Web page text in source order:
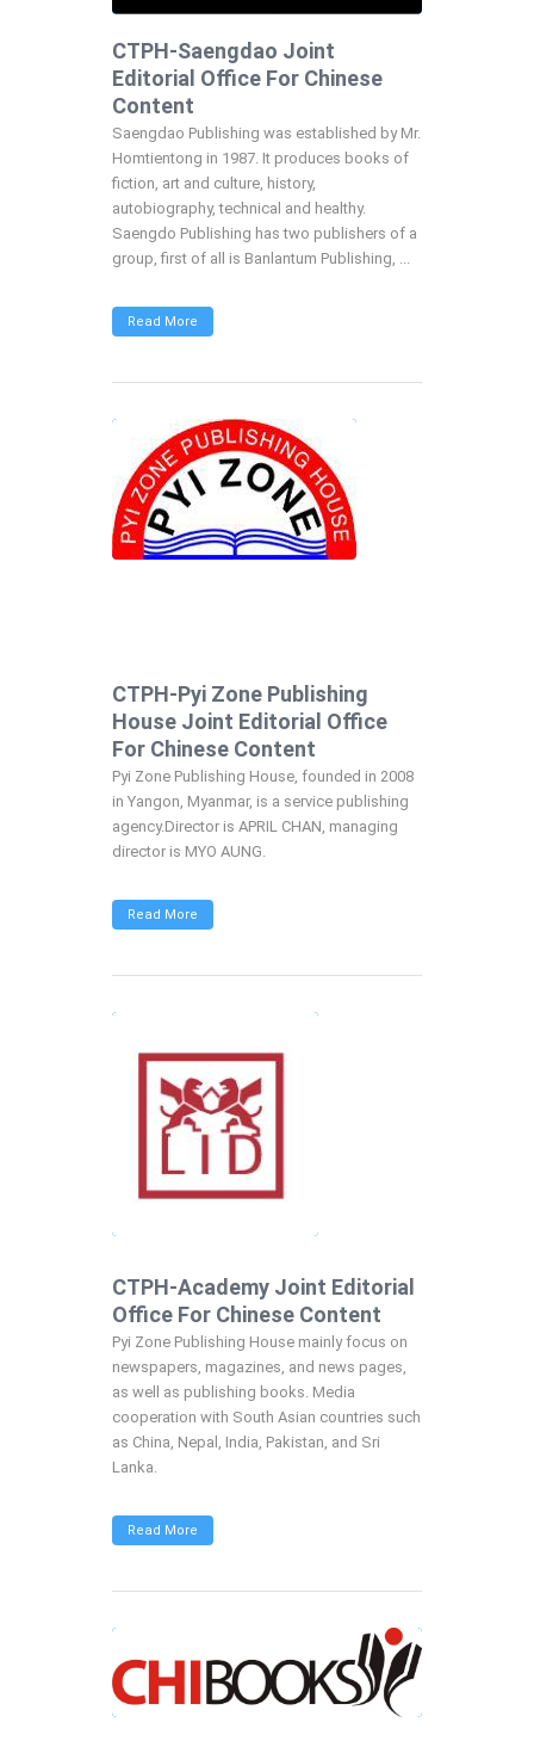
CTPH-Saengdao Joint
Editorial Office For Chinese
Content
Saengdao Publishing was established by Mr.
Homtientong in 1987. It produces books of
fiction, art and culture, history,
autobiography, technical and healthy.
Saengdo Publishing has two publishers of a
group, first of all is Banlantum Publishing, ...
Read More
CTPH-Pyi Zone Publishing
House Joint Editorial Office
For Chinese Content
Pyi Zone Publishing House, founded in 2008
in Yangon, Myanmar, is a service publishing
agency.Director is APRIL CHAN, managing
director is MYO AUNG.
Read More
CTPH-Academy Joint Editorial
Office For Chinese Content
Pyi Zone Publishing House mainly focus on
newspapers, magazines, and news pages,
as well as publishing books. Media
cooperation with South Asian countries such
as China, Nepal, India, Pakistan, and Sri
Lanka.
Read More